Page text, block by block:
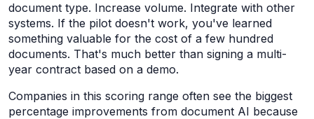
document type. Increase volume. Integrate with other
systems. If the pilot doesn't work, you've learned
something valuable for the cost of a few hundred
documents. That's much better than signing a multi-
year contract based on a demo.
Companies in this scoring range often see the biggest
percentage improvements from document AI because